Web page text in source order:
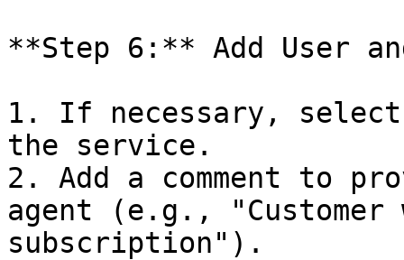
**Step 6:** Add User
1. If necessary,
the service.
2. Add a comment to
agent (e.g.,
subscription").